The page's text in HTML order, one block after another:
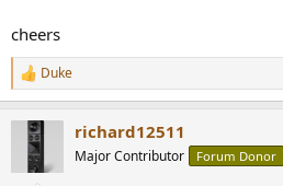
cheers
R
e
Duke
richard12511
Major Contributor Forum Donor